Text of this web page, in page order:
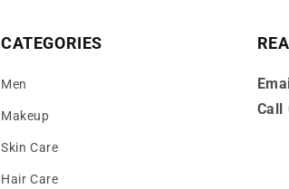
CATEGORIES
Men
Makeup
Skin Care
Hair Care
Call